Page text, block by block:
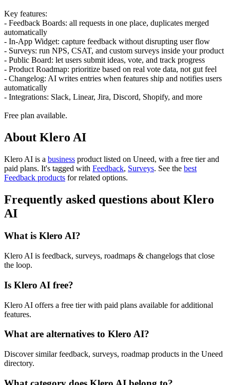
Key features:
- Feedback Boards: all requests in one place, duplicates merged
automatically
- In-App Widget: capture feedback without disrupting user flow
- Surveys: run NPS, CSAT, and custom surveys inside your product
- Public Board: let users submit ideas, vote, and track progress
- Product Roadmap: prioritize based on real vote data, not gut feel
- Changelog: AI writes entries when features ship and notifies users
automatically
- Integrations: Slack, Linear, Jira, Discord, Shopify, and more
Free plan available.
About Klero AI
Klero AI is a business product listed on Uneed, with a free tier and
paid plans. It's tagged with Feedback, Surveys. See the best
Feedback products for related options.
Frequently asked questions about Klero
AI
What is Klero AI?
Klero AI is feedback, surveys, roadmaps & changelogs that close
the loop.
Is Klero AI free?
Klero AI offers a free tier with paid plans available for additional
features.
What are alternatives to Klero AI?
Discover similar feedback, surveys, roadmap products in the Uneed
directory.